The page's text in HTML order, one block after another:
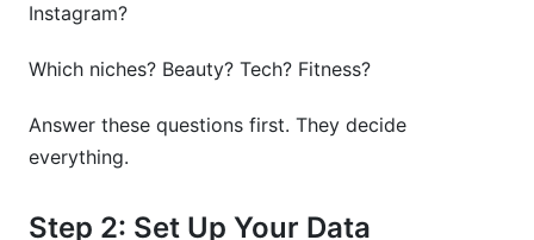
Instagram?
Which niches? Beauty? Tech? Fitness?
Answer these questions first. They decide
everything.
Step 2: Set Up Your Data